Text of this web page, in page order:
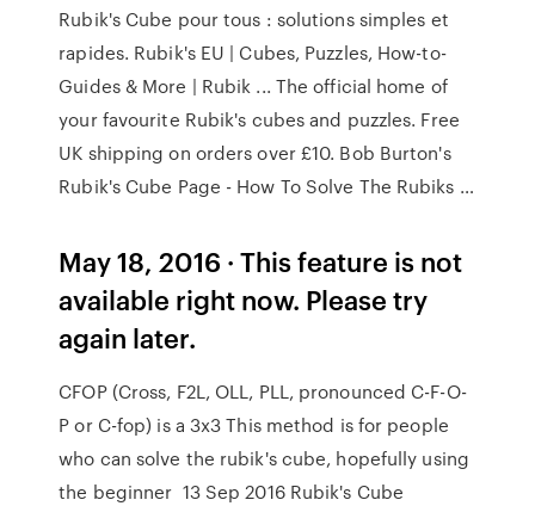
Rubik's Cube pour tous : solutions simples et
rapides. Rubik's EU | Cubes, Puzzles, How-to-
Guides & More | Rubik ... The official home of
your favourite Rubik's cubes and puzzles. Free
UK shipping on orders over £10. Bob Burton's
Rubik's Cube Page - How To Solve The Rubiks …
May 18, 2016 · This feature is not
available right now. Please try
again later.
CFOP (Cross, F2L, OLL, PLL, pronounced C-F-O-
P or C-fop) is a 3x3 This method is for people
who can solve the rubik's cube, hopefully using
the beginner 13 Sep 2016 Rubik's Cube